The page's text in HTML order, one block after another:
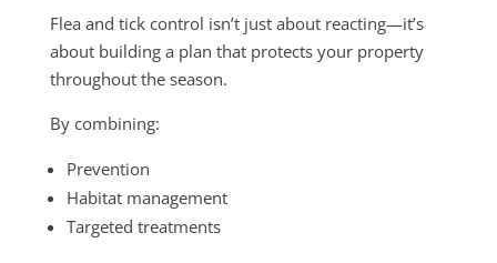
Flea and tick control isn’t just about reacting—it’s
about building a plan that protects your property
throughout the season.
By combining:
Prevention
Habitat management
Targeted treatments